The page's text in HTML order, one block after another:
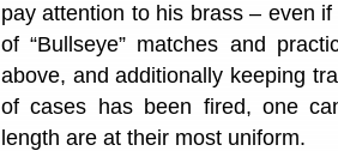
pay attention to his brass – even
of “Bullseye” matches and
above, and additionally keeping
of cases has been fired, one
length are at their most uniform.